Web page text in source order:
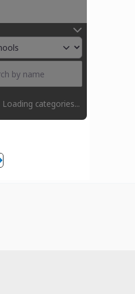
Loading categories...